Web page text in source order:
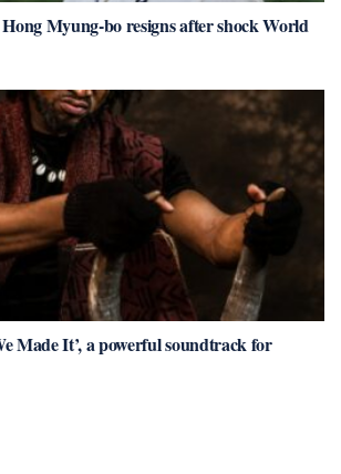
Myung-bo resigns after shock World
Made It’, a powerful soundtrack for